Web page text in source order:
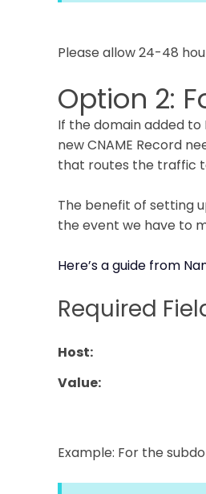
Please allow 24-48
Option 2:
If the domain added to
new CNAME Record
that routes the traffic
The benefit of setting
the event we have to
Here’s a guide from
Required
Host:
Value:
Example: For the